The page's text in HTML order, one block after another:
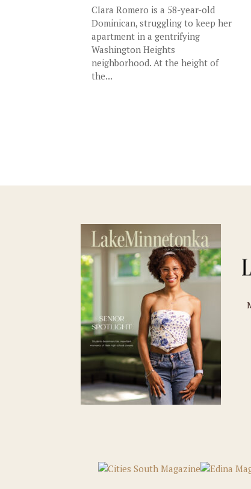
CIara Romero is a 58-year-old
Dominican, struggling to keep her
apartment in a gentrifying
Washington Heights
neighborhood. At the height of
the...